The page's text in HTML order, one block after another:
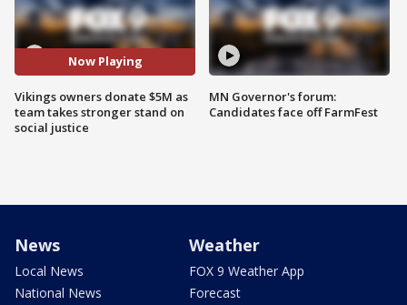
Now Playing
Vikings owners donate $5M as
team takes stronger stand on
social justice
MN Governor's forum:
Candidates face off FarmFest
News
Local News
National News
Weather
FOX 9 Weather App
Forecast